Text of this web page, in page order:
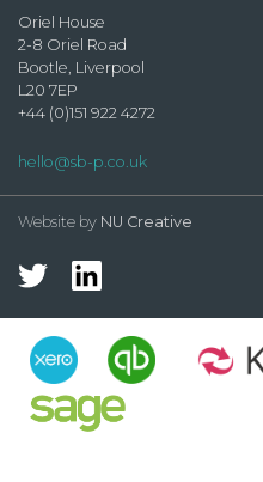
Oriel House
2-8 Oriel Road
Bootle, Liverpool
L20 7EP
+44 (0)151 922 4272
hello@sb-p.co.uk
Website by NU Creative